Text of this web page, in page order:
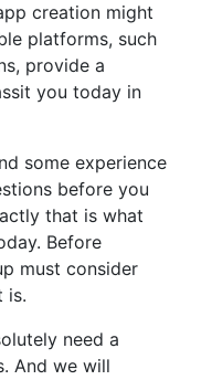
creation might
platforms, such
provide a
you today in
some experience
before you
that is what
Before
must consider
is.
need a
And we will